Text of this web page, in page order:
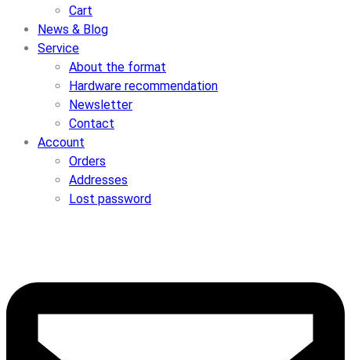
Cart
News & Blog
Service
About the format
Hardware recommendation
Newsletter
Contact
Account
Orders
Addresses
Lost password